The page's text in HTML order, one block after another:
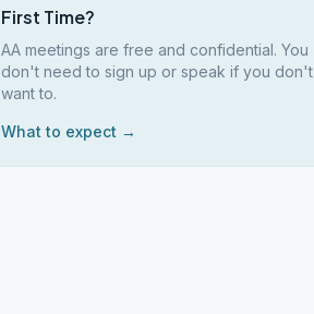
First Time?
AA meetings are free and confidential. You
don't need to sign up or speak if you don't
want to.
What to expect →